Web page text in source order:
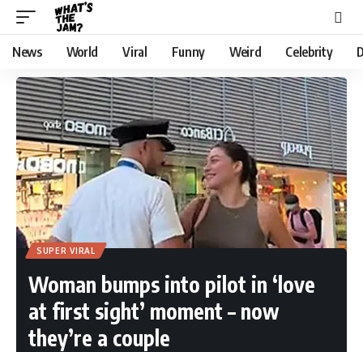
News World Viral Funny Weird Celebrity
SUPER VIRAL
Woman bumps into pilot in ‘love
at first sight’ moment – now
they’re a couple